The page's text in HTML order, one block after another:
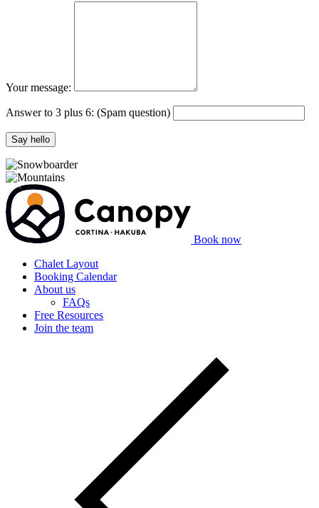
Your message:
Answer to 3 plus 6: (Spam question)
Say hello
Book now
Chalet Layout
Booking Calendar
About us
FAQs
Free Resources
Join the team